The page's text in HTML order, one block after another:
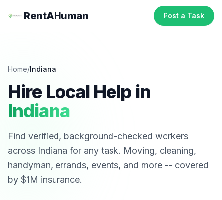
RentAHuman Post a Task
Home/Indiana
Hire Local Help in
Indiana
Find verified, background-checked workers
across Indiana for any task. Moving, cleaning,
handyman, errands, events, and more -- covered
by $1M insurance.